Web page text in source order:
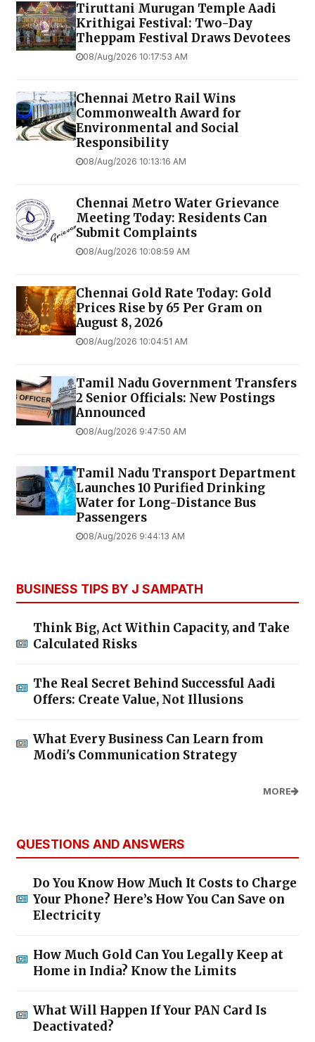
Tiruttani Murugan Temple Aadi
Krithigai Festival: Two-Day
Theppam Festival Draws Devotees
08/Aug/2026 10:17:53 AM
Chennai Metro Rail Wins
Commonwealth Award for
Environmental and Social
Responsibility
08/Aug/2026 10:13:16 AM
Chennai Metro Water Grievance
Meeting Today: Residents Can
Submit Complaints
08/Aug/2026 10:08:59 AM
Chennai Gold Rate Today: Gold
Prices Rise by ₹65 Per Gram on
August 8, 2026
08/Aug/2026 10:04:51 AM
Tamil Nadu Government Transfers
2 Senior Officials: New Postings
Announced
08/Aug/2026 9:47:50 AM
Tamil Nadu Transport Department
Launches ₹10 Purified Drinking
Water for Long-Distance Bus
Passengers
08/Aug/2026 9:44:13 AM
BUSINESS TIPS BY J SAMPATH
Think Big, Act Within Capacity, and Take
Calculated Risks
The Real Secret Behind Successful Aadi
Offers: Create Value, Not Illusions
What Every Business Can Learn from
Modi's Communication Strategy
MORE
QUESTIONS AND ANSWERS
Do You Know How Much It Costs to Charge
Your Phone? Here’s How You Can Save on
Electricity
How Much Gold Can You Legally Keep at
Home in India? Know the Limits
What Will Happen If Your PAN Card Is
Deactivated?